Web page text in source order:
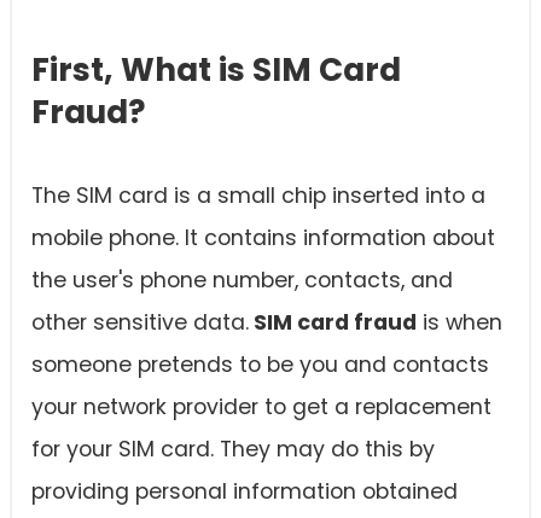
First, What is SIM Card
Fraud?
The SIM card is a small chip inserted into a
mobile phone. It contains information about
the user's phone number, contacts, and
other sensitive data. SIM card fraud is when
someone pretends to be you and contacts
your network provider to get a replacement
for your SIM card. They may do this by
providing personal information obtained